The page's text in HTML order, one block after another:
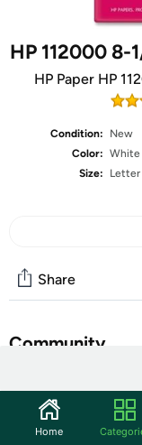
HP 112000 8-
HP Paper HP
Condition:
New
Color: White
Size:
Letter
Share
Community
Features
Home